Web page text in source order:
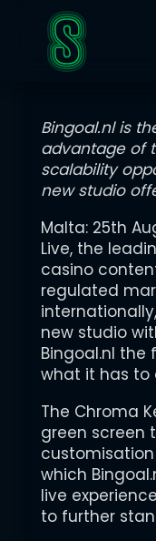
AUGUST 25, 2023
STAKELOGIC LIVE
Bingoal.nl is
advantage of
scalability
new studio
Malta: 25th
Live, the
casino
regulated
new studio
Bingoal.nl
what it has to
The Chroma
green screen
which
live
to further